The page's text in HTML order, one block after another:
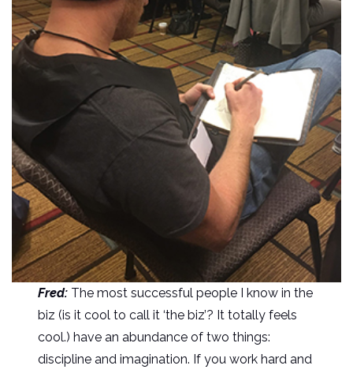
Fred: The most successful people I know in the
biz (is it cool to call it ‘the biz’? It totally feels
cool.) have an abundance of two things:
discipline and imagination. If you work hard and